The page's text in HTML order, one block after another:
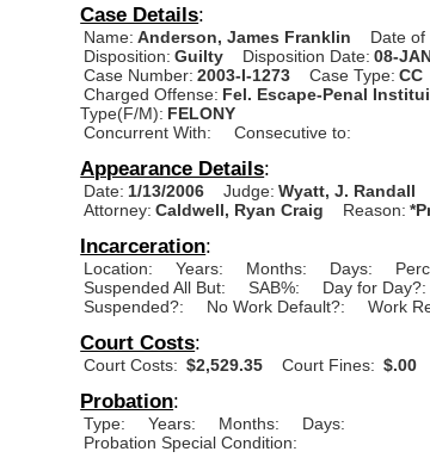
Case Details:
Name: Anderson, James Franklin Date of
Disposition: Guilty Disposition Date: 08-
Case Number: 2003-I-1273 Case Type: CC
Charged Offense: Fel. Escape-Penal
Type(F/M): FELONY
Concurrent With:
Consecutive to:
Appearance Details:
Date: 1/13/2006 Judge: Wyatt, J. Randall
Attorney: Caldwell, Ryan Craig Reason:
Incarceration:
Location: Years: Months: Days:
Suspended All But:
SAB%: Day for Day?:
Suspended?:
No Work Default?: Work
Court Costs:
Court Costs: $2,529.35 Court Fines: $.00
Probation:
Type: Years: Months:
Days:
Probation Special Condition: